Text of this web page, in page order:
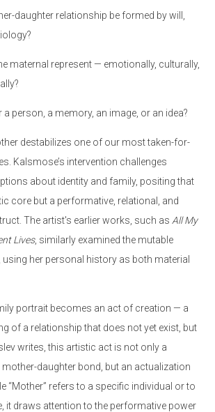
daughter relationship be formed by will,
maternal represent — emotionally, culturally,
a person, a memory, an image, or an idea?
destabilizes one of our most taken-for-
Kalsmose’s intervention challenges
about identity and family, positing that
core but a performative, relational, and
The artist's earlier works, such as All My
Lives, similarly examined the mutable
her personal history as both material
portrait becomes an act of creation — a
of a relationship that does not yet exist, but
writes, this artistic act is not only a
daughter bond, but an actualization
“Mother” refers to a specific individual or to
it draws attention to the performative power